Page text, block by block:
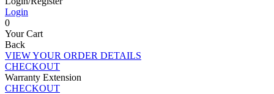
Login
0
Your Cart
Back
VIEW YOUR ORDER DETAILS
CHECKOUT
Warranty Extension
CHECKOUT